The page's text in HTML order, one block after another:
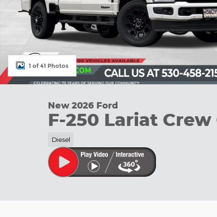
1 of 41 Photos
New 2026 Ford
F-250 Lariat Crew
Diesel